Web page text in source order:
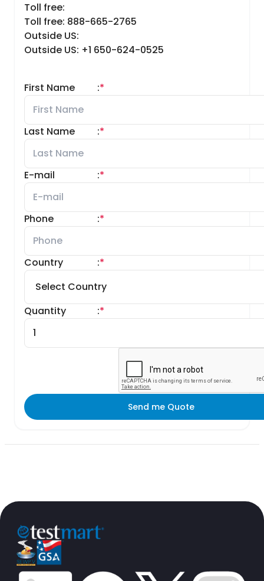
Toll free:
Toll free: 888-665-2765
Outside US:
Outside US: +1 650-624-0525
First Name *
:
Last Name *
:
E-mail *
:
Phone *
:
Country *
:
Quantity *
:
Send me Quote